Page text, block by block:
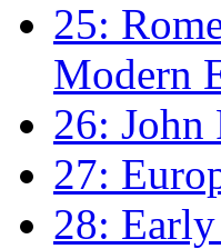
25:
Modern
26: John
27:
28: